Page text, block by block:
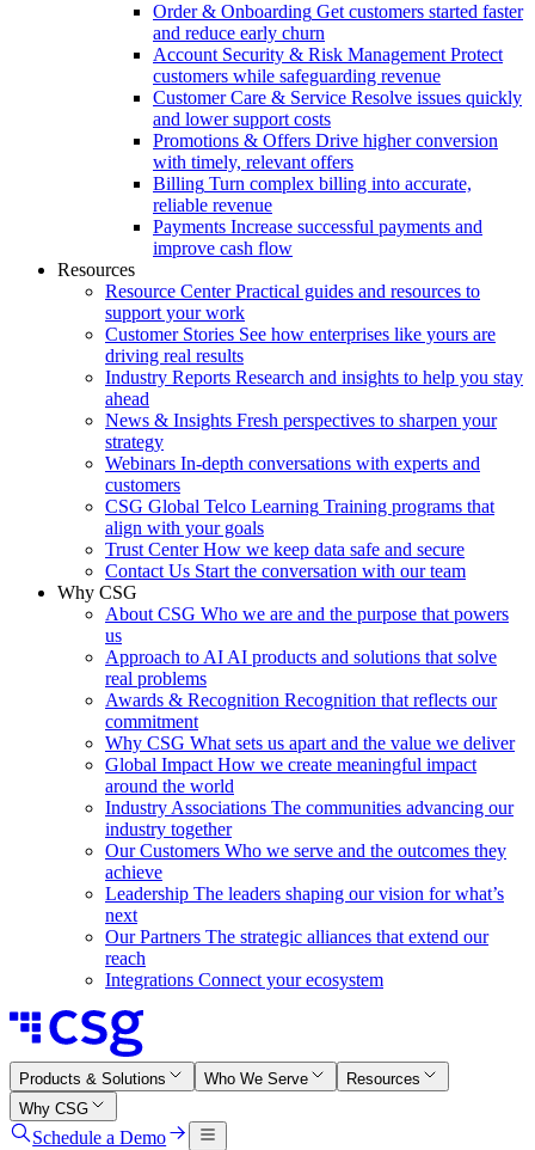
Order & Onboarding Get customers started faster
and reduce early churn
Account Security & Risk Management Protect
customers while safeguarding revenue
Customer Care & Service Resolve issues quickly
and lower support costs
Promotions & Offers Drive higher conversion
with timely, relevant offers
Billing Turn complex billing into accurate,
reliable revenue
Payments Increase successful payments and
improve cash flow
Resources
Resource Center Practical guides and resources to
support your work
Customer Stories See how enterprises like yours are
driving real results
Industry Reports Research and insights to help you stay
ahead
News & Insights Fresh perspectives to sharpen your
strategy
Webinars In-depth conversations with experts and
customers
CSG Global Telco Learning Training programs that
align with your goals
Trust Center How we keep data safe and secure
Contact Us Start the conversation with our team
Why CSG
About CSG Who we are and the purpose that powers
us
Approach to AI AI products and solutions that solve
real problems
Awards & Recognition Recognition that reflects our
commitment
Why CSG What sets us apart and the value we deliver
Global Impact How we create meaningful impact
around the world
Industry Associations The communities advancing our
industry together
Our Customers Who we serve and the outcomes they
achieve
Leadership The leaders shaping our vision for what’s
next
Our Partners The strategic alliances that extend our
reach
Integrations Connect your ecosystem
Products & Solutions Who We Serve
Resources
Why CSG
Schedule a Demo